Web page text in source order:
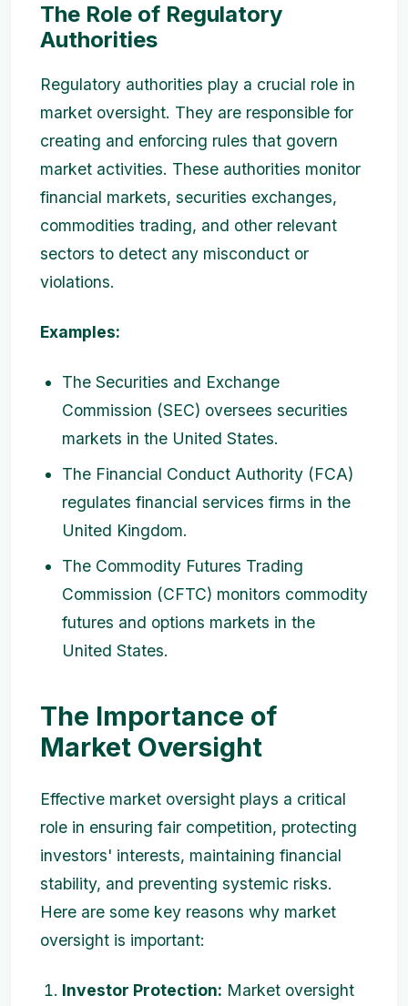
The Role of Regulatory
Authorities
Regulatory authorities play a crucial role in
market oversight. They are responsible for
creating and enforcing rules that govern
market activities. These authorities monitor
financial markets, securities exchanges,
commodities trading, and other relevant
sectors to detect any misconduct or
violations.
Examples:
The Securities and Exchange
Commission (SEC) oversees securities
markets in the United States.
The Financial Conduct Authority (FCA)
regulates financial services firms in the
United Kingdom.
The Commodity Futures Trading
Commission (CFTC) monitors commodity
futures and options markets in the
United States.
The Importance of
Market Oversight
Effective market oversight plays a critical
role in ensuring fair competition, protecting
investors' interests, maintaining financial
stability, and preventing systemic risks.
Here are some key reasons why market
oversight is important:
Investor Protection: Market oversight